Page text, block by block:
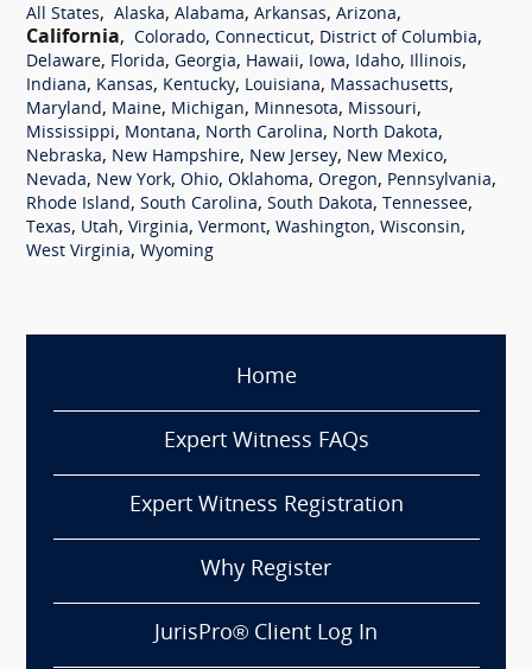
All States, Alaska, Alabama, Arkansas, Arizona,
California, Colorado, Connecticut, District of Columbia,
Delaware, Florida, Georgia, Hawaii, Iowa, Idaho, Illinois,
Indiana, Kansas, Kentucky, Louisiana, Massachusetts,
Maryland, Maine, Michigan, Minnesota, Missouri,
Mississippi, Montana, North Carolina, North Dakota,
Nebraska, New Hampshire, New Jersey, New Mexico,
Nevada, New York, Ohio, Oklahoma, Oregon, Pennsylvania,
Rhode Island, South Carolina, South Dakota, Tennessee,
Texas, Utah, Virginia, Vermont, Washington, Wisconsin,
West Virginia, Wyoming
Home
Expert Witness FAQs
Expert Witness Registration
Why Register
JurisPro® Client Log In